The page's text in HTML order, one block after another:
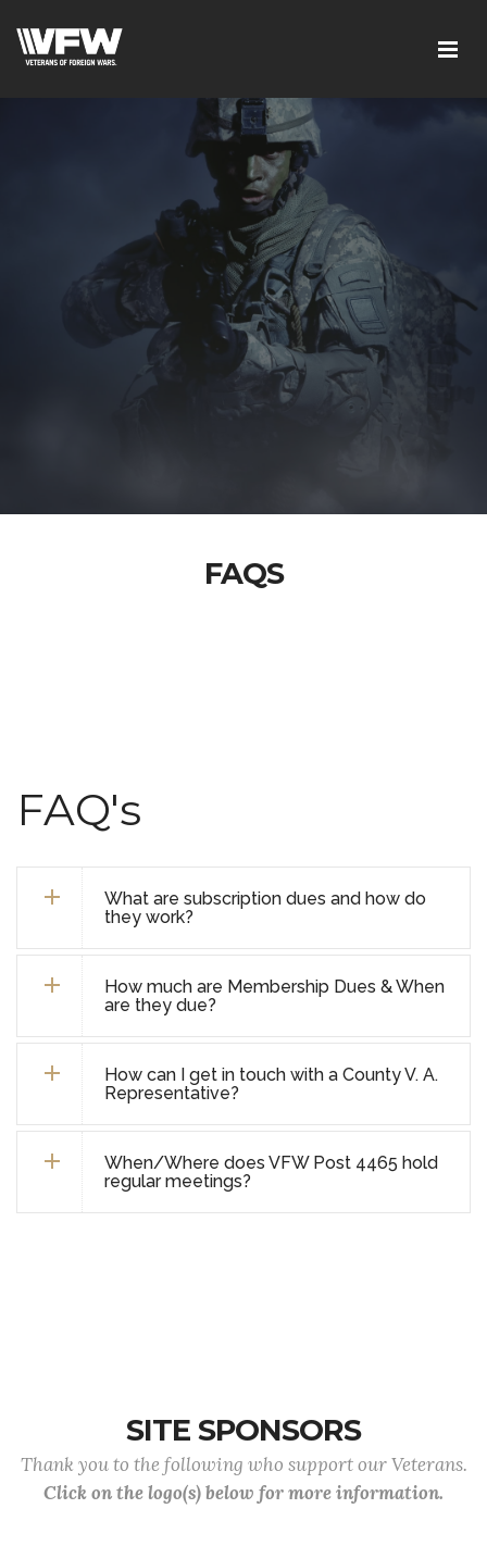
FAQS
FAQ's
What are subscription dues and how do
they work?
How much are Membership Dues & When
are they due?
How can I get in touch with a County V. A.
Representative?
When/Where does VFW Post 4465 hold
regular meetings?
SITE SPONSORS
Thank you to the following who support our Veterans.
Click on the logo(s) below for more information.